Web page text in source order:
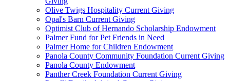
Olive Twigs Hospitality Current Giving
Opal's Barn Current Giving
Optimist Club of Hernando Scholarship Endowment
Palmer Fund for Pet Friends in Need
Palmer Home for Children Endowment
Panola County Community Foundation Current Giving
Panola County Endowment
Panther Creek Foundation Current Giving